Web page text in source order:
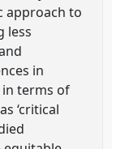
approach to
less
in
terms of
‘critical